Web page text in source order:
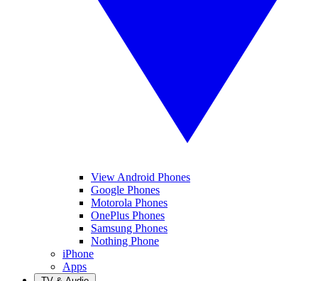
View Android Phones
Google Phones
Motorola Phones
OnePlus Phones
Samsung Phones
Nothing Phone
iPhone
Apps